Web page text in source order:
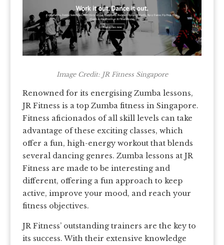
Image Credit: JR Fitness Singapore
Renowned for its energising Zumba lessons,
JR Fitness is a top Zumba fitness in Singapore.
Fitness aficionados of all skill levels can take
advantage of these exciting classes, which
offer a fun, high-energy workout that blends
several dancing genres. Zumba lessons at JR
Fitness are made to be interesting and
different, offering a fun approach to keep
active, improve your mood, and reach your
fitness objectives.
JR Fitness’ outstanding trainers are the key to
its success. With their extensive knowledge